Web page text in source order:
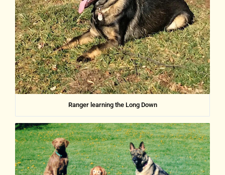
Ranger learning the Long Down